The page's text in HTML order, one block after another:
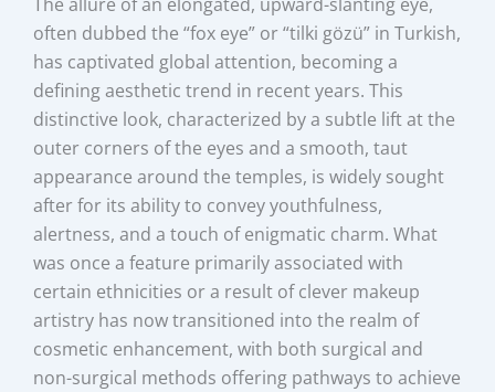
often dubbed the “fox eye” or “tilki gözü” in Turkish,
has captivated global attention, becoming a
defining aesthetic trend in recent years. This
distinctive look, characterized by a subtle lift at the
outer corners of the eyes and a smooth, taut
appearance around the temples, is widely sought
after for its ability to convey youthfulness,
alertness, and a touch of enigmatic charm. What
was once a feature primarily associated with
certain ethnicities or a result of clever makeup
artistry has now transitioned into the realm of
cosmetic enhancement, with both surgical and
non-surgical methods offering pathways to achieve